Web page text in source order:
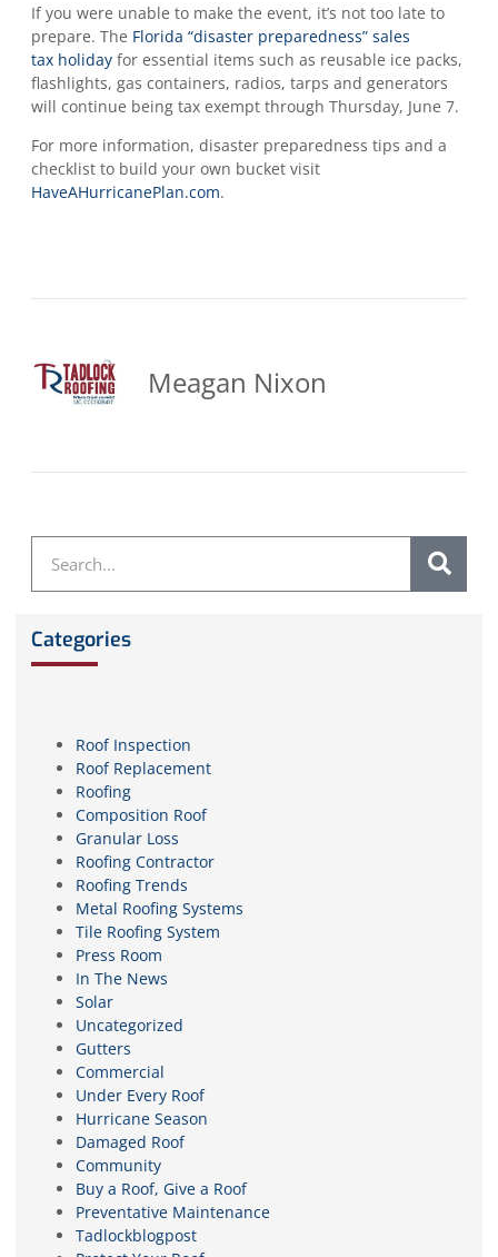
If you were unable to make the event, it’s not too late to
prepare. The Florida “disaster preparedness” sales
tax holiday for essential items such as reusable ice packs,
flashlights, gas containers, radios, tarps and generators
will continue being tax exempt through Thursday, June 7.
For more information, disaster preparedness tips and a
checklist to build your own bucket visit
HaveAHurricanePlan.com.
Meagan Nixon
Categories
Roof Inspection
Roof Replacement
Roofing
Composition Roof
Granular Loss
Roofing Contractor
Roofing Trends
Metal Roofing Systems
Tile Roofing System
Press Room
In The News
Solar
Uncategorized
Gutters
Commercial
Under Every Roof
Hurricane Season
Damaged Roof
Community
Buy a Roof, Give a Roof
Preventative Maintenance
Tadlockblogpost